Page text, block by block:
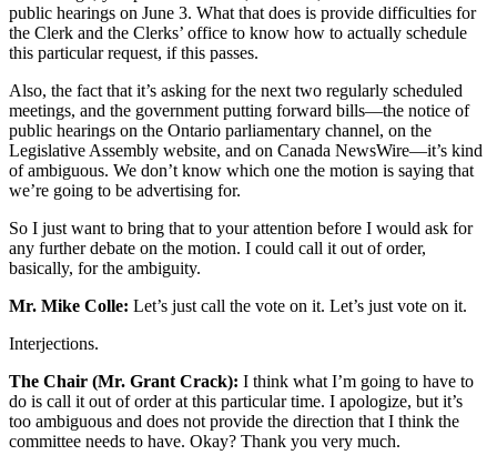
public hearings on June 3. What that does is provide difficulties for
the Clerk and the Clerks’ office to know how to actually schedule
this particular request, if this passes.
Also, the fact that it’s asking for the next two regularly scheduled
meetings, and the government putting forward bills—the notice of
public hearings on the Ontario parliamentary channel, on the
Legislative Assembly website, and on Canada NewsWire—it’s kind
of ambiguous. We don’t know which one the motion is saying that
we’re going to be advertising for.
So I just want to bring that to your attention before I would ask for
any further debate on the motion. I could call it out of order,
basically, for the ambiguity.
Mr. Mike Colle: Let’s just call the vote on it. Let’s just vote on it.
Interjections.
The Chair (Mr. Grant Crack): I think what I’m going to have to
do is call it out of order at this particular time. I apologize, but it’s
too ambiguous and does not provide the direction that I think the
committee needs to have. Okay? Thank you very much.